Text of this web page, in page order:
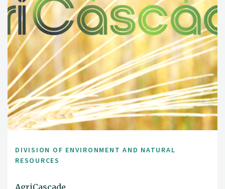
DIVISION OF ENVIRONMENT AND NATURAL
RESOURCES
AgriCascade